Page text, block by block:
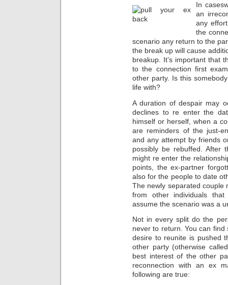
In
an
any
the
scenario any return to the
the break up will cause
breakup. It’s important that
to the connection first
other party. Is this
life with?
A duration of despair may
declines to re enter the
himself or herself, when a
are reminders of the just-
and any attempt by friends
possibly be rebuffed. After
might re enter the
points, the ex-partner
also for the people to date
The newly separated couple
from other individuals
assume the scenario was a
Not in every split do the
never to return. You can
desire to reunite is pushed
other party (otherwise
best interest of the other
reconnection with an ex
following are true: